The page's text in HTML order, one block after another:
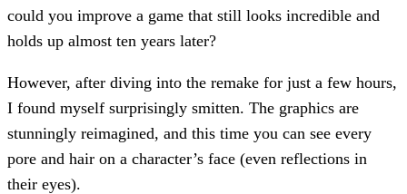
could you improve a game that still looks incredible and
holds up almost ten years later?
However, after diving into the remake for just a few hours,
I found myself surprisingly smitten. The graphics are
stunningly reimagined, and this time you can see every
pore and hair on a character’s face (even reflections in
their eyes).